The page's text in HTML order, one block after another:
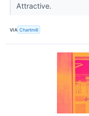
Attractive.
VIA Chartmill